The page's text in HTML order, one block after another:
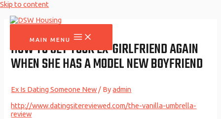
Skip to content
MAIN MENU
HOW TO GET YOUR EX-GIRLFRIEND AGAIN
WHEN SHE HAS A MODEL NEW BOYFRIEND
Ex Is Dating Someone New / Byadmin
http://www.datingsitereviewed.com/the-vanilla-umbrella-
review